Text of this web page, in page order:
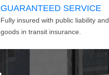
GUARANTEED SERVICE
Fully insured with public liability and
goods in transit insurance.